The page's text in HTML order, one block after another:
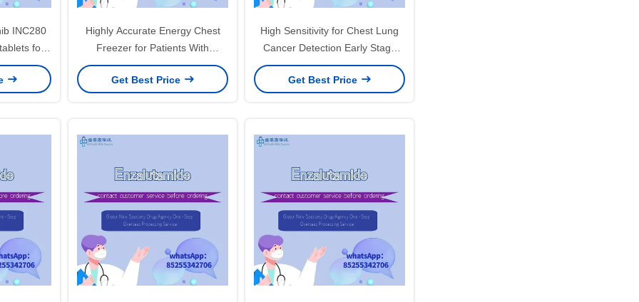
INC280
Non-
Highly Accurate Energy Chest
Freezer for Patients With
Suspected Or Confirmed Lung
Cancer
Get Best Price
High Sensitivity for Chest Lung
Cancer Detection Early Stage
Diagnosis in the Chest Area
Get Best Price